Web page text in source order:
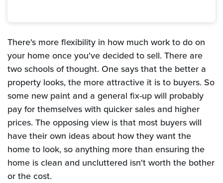
There's more flexibility in how much work to do on
your home once you've decided to sell. There are
two schools of thought. One says that the better a
property looks, the more attractive it is to buyers. So
some new paint and a general fix-up will probably
pay for themselves with quicker sales and higher
prices. The opposing view is that most buyers will
have their own ideas about how they want the
home to look, so anything more than ensuring the
home is clean and uncluttered isn't worth the bother
or the cost.